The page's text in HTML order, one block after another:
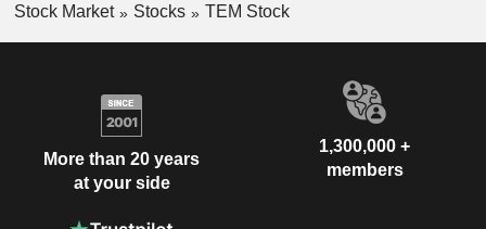
Stock Market Stocks TEM Stock
More than 20 years
at your side
1,300,000 +
members